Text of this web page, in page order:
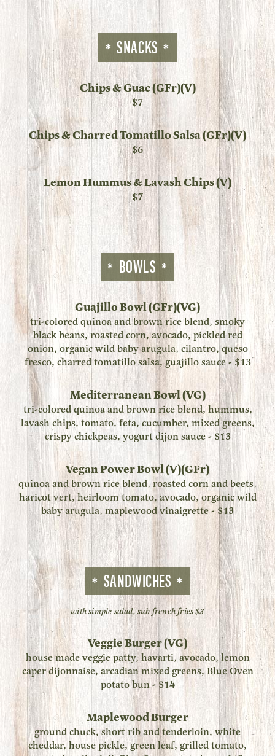
SNACKS
Chips & Guac (GFr)(V)
$7
Chips & Charred Tomatillo Salsa (GFr)(V)
$6
Lemon Hummus & Lavash Chips (V)
$7
BOWLS
Guajillo Bowl (GFr)(VG)
tri-colored quinoa and brown rice blend, smoky
black beans, roasted corn, avocado, pickled red
onion, organic wild baby arugula, cilantro, queso
fresco, charred tomatillo salsa, guajillo sauce - $13
Mediterranean Bowl (VG)
tri-colored quinoa and brown rice blend, hummus,
lavash chips, tomato, feta, cucumber, mixed greens,
crispy chickpeas, yogurt dijon sauce - $13
Vegan Power Bowl (V)(GFr)
quinoa and brown rice blend, roasted corn and beets,
haricot vert, heirloom tomato, avocado, organic wild
baby arugula, maplewood vinaigrette - $13
SANDWICHES
with simple salad, sub french fries $3
Veggie Burger (VG)
house made veggie patty, havarti, avocado, lemon
caper dijonnaise, arcadian mixed greens, Blue Oven
potato bun - $14
Maplewood Burger
ground chuck, short rib and tenderloin, white
cheddar, house pickle, green leaf, grilled tomato,